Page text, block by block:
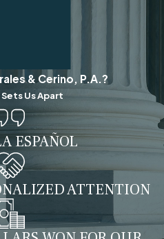
& Cerino, P.A.?
Us Apart
ESPAÑOL
ATTENTION